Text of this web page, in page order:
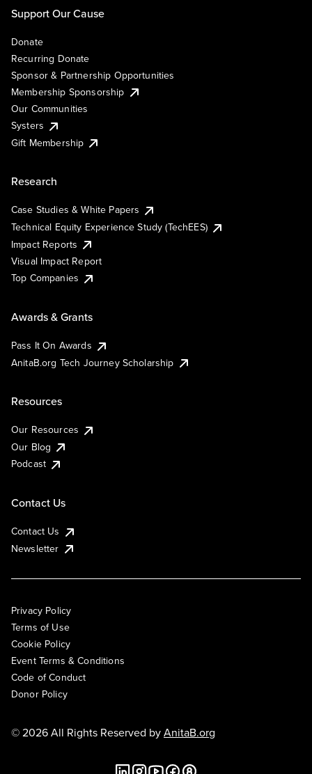
Support Our Cause
Donate
Recurring Donate
Sponsor & Partnership Opportunities
Membership Sponsorship
Our Communities
Systers
Gift Membership
Research
Case Studies & White Papers
Technical Equity Experience Study (TechEES)
Impact Reports
Visual Impact Report
Top Companies
Awards & Grants
Pass It On Awards
AnitaB.org Tech Journey Scholarship
Resources
Our Resources
Our Blog
Podcast
Contact Us
Contact Us
Newsletter
Privacy Policy
Terms of Use
Cookie Policy
Event Terms & Conditions
Code of Conduct
Donor Policy
© 2026 All Rights Reserved byAnitaB.org